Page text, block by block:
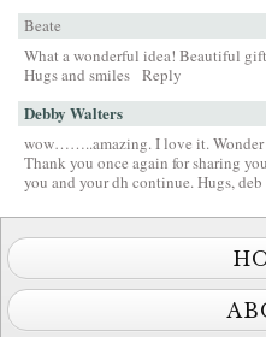
Beate
What a wonderful idea! Beautiful
Hugs and smiles Reply
Debby Walters
wow……..amazing. I love it. Wonder
Thank you once again for sharing
you and your dh continue. Hugs, deb